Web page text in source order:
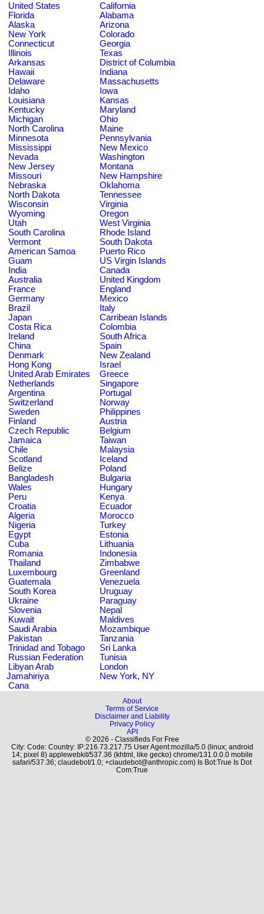
United States
California
Florida
Alabama
Alaska
Arizona
New York
Colorado
Connecticut
Georgia
Illinois
Texas
Arkansas
District of Columbia
Hawaii
Indiana
Delaware
Massachusetts
Idaho
Iowa
Louisiana
Kansas
Kentucky
Maryland
Michigan
Ohio
North Carolina
Maine
Minnesota
Pennsylvania
Mississippi
New Mexico
Nevada
Washington
New Jersey
Montana
Missouri
New Hampshire
Nebraska
Oklahoma
North Dakota
Tennessee
Wisconsin
Virginia
Wyoming
Oregon
Utah
West Virginia
South Carolina
Rhode Island
Vermont
South Dakota
American Samoa
Puerto Rico
Guam
US Virgin Islands
India
Canada
Australia
United Kingdom
France
England
Germany
Mexico
Brazil
Italy
Japan
Carribean Islands
Costa Rica
Colombia
Ireland
South Africa
China
Spain
Denmark
New Zealand
Hong Kong
Israel
United Arab Emirates
Greece
Netherlands
Singapore
Argentina
Portugal
Switzerland
Norway
Sweden
Philippines
Finland
Austria
Czech Republic
Belgium
Jamaica
Taiwan
Chile
Malaysia
Scotland
Iceland
Belize
Poland
Bangladesh
Bulgaria
Wales
Hungary
Peru
Kenya
Croatia
Ecuador
Algeria
Morocco
Nigeria
Turkey
Egypt
Estonia
Cuba
Lithuania
Romania
Indonesia
Thailand
Zimbabwe
Luxembourg
Greenland
Guatemala
Venezuela
South Korea
Uruguay
Ukraine
Paraguay
Slovenia
Nepal
Kuwait
Maldives
Saudi Arabia
Mozambique
Pakistan
Tanzania
Trinidad and Tobago
Sri Lanka
Russian Federation
Tunisia
Libyan Arab
Jamahiriya
London
New York, NY
Cana
About
Terms of Service
Disclaimer and Liability
Privacy Policy
API
© 2026 - Classifieds For Free
City: Code: Country: IP:216.73.217.75 User Agent:mozilla/5.0 (linux; android
14; pixel 8) applewebkit/537.36 (khtml, like gecko) chrome/131.0.0.0 mobile
safari/537.36; claudebot/1.0; +claudebot@anthropic.com) Is Bot:True Is Dot
Com:True